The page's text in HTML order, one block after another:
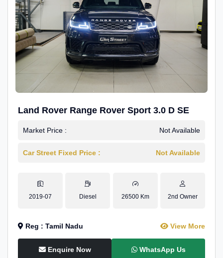
Land Rover Range Rover Sport 3.0 D SE
Market Price : Not Available
Car Street Fixed Price : Not Available
2019-07 Diesel 26500 Km 2nd Owner
Reg : Tamil Nadu View More
Enquire Now WhatsApp Us